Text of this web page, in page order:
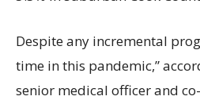
Despite any incremental
time in this pandemic,”
senior medical officer and